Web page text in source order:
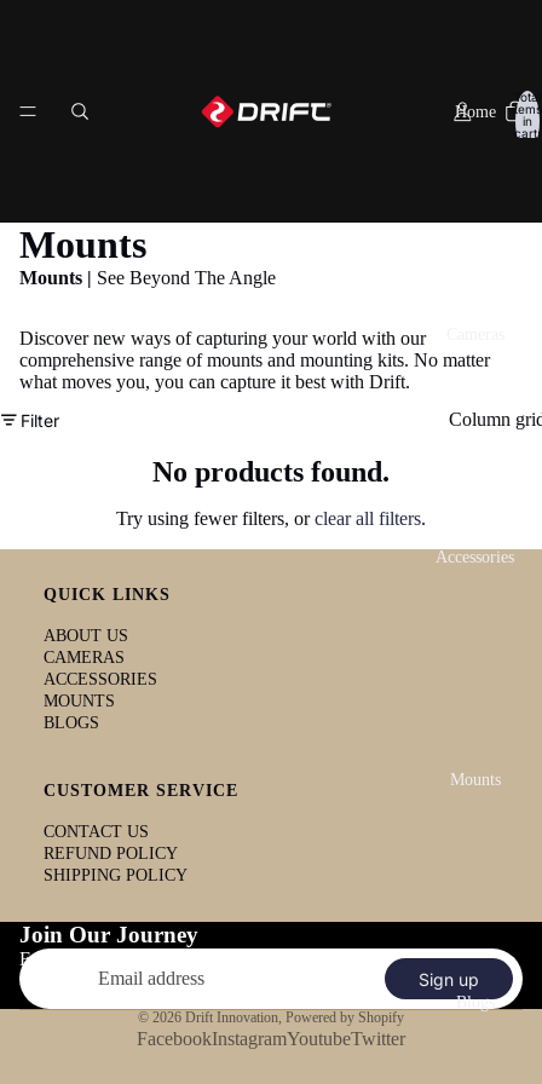
Home
Accessories
Mounts
Blogs
Total
items
in
cart:
Mounts
Mounts | See Beyond The Angle
Discover new ways of capturing your world with our
comprehensive range of mounts and mounting kits. No matter
what moves you, you can capture it best with Drift.
Filter
Column
No products found.
Try using fewer filters, orclear all filters.
QUICK LINKS
ABOUT US
CAMERAS
ACCESSORIES
MOUNTS
BLOGS
CUSTOMER SERVICE
CONTACT US
REFUND POLICY
SHIPPING POLICY
Join Our Journey
Email
Sign up
© 2026 Drift Innovation, Powered by Shopify
FacebookInstagramYoutubeTwitter